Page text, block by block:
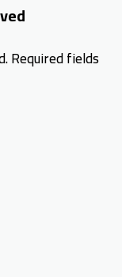
Required fields